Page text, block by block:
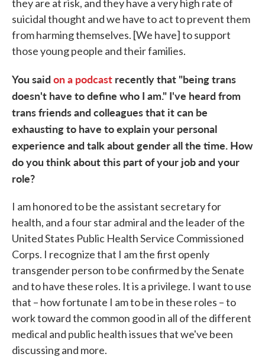
they are at risk, and they have a very high rate of
suicidal thought and we have to act to prevent them
from harming themselves. [We have] to support
those young people and their families.
You said on a podcast recently that "being trans
doesn't have to define who I am." I've heard from
trans friends and colleagues that it can be
exhausting to have to explain your personal
experience and talk about gender all the time. How
do you think about this part of your job and your
role?
I am honored to be the assistant secretary for
health, and a four star admiral and the leader of the
United States Public Health Service Commissioned
Corps. I recognize that I am the first openly
transgender person to be confirmed by the Senate
and to have these roles. It is a privilege. I want to use
that – how fortunate I am to be in these roles – to
work toward the common good in all of the different
medical and public health issues that we've been
discussing and more.